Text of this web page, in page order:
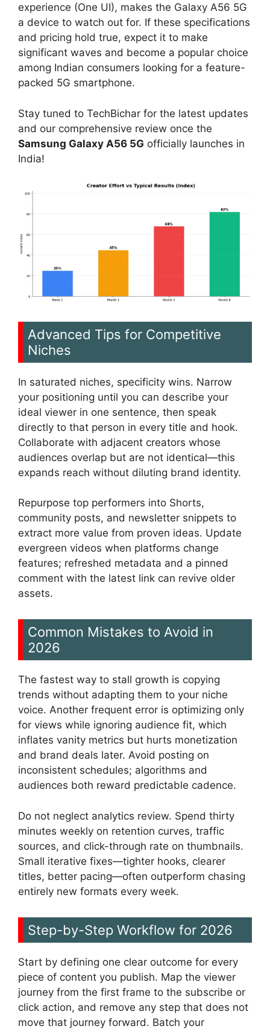
experience (One UI), makes the Galaxy A56 5G
a device to watch out for. If these specifications
and pricing hold true, expect it to make
significant waves and become a popular choice
among Indian consumers looking for a feature-
packed 5G smartphone.
Stay tuned to TechBichar for the latest updates
and our comprehensive review once the
Samsung Galaxy A56 5G officially launches in
India!
Advanced Tips for Competitive
Niches
In saturated niches, specificity wins. Narrow
your positioning until you can describe your
ideal viewer in one sentence, then speak
directly to that person in every title and hook.
Collaborate with adjacent creators whose
audiences overlap but are not identical—this
expands reach without diluting brand identity.
Repurpose top performers into Shorts,
community posts, and newsletter snippets to
extract more value from proven ideas. Update
evergreen videos when platforms change
features; refreshed metadata and a pinned
comment with the latest link can revive older
assets.
Common Mistakes to Avoid in
2026
The fastest way to stall growth is copying
trends without adapting them to your niche
voice. Another frequent error is optimizing only
for views while ignoring audience fit, which
inflates vanity metrics but hurts monetization
and brand deals later. Avoid posting on
inconsistent schedules; algorithms and
audiences both reward predictable cadence.
Do not neglect analytics review. Spend thirty
minutes weekly on retention curves, traffic
sources, and click-through rate on thumbnails.
Small iterative fixes—tighter hooks, clearer
titles, better pacing—often outperform chasing
entirely new formats every week.
Step-by-Step Workflow for 2026
Start by defining one clear outcome for every
piece of content you publish. Map the viewer
journey from the first frame to the subscribe or
click action, and remove any step that does not
move that journey forward. Batch your